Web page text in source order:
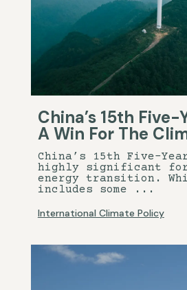
China’s 15th Five-
A Win For The
China’s 15th Five-
highly significant
energy transition.
includes some ...
International Climate Policy